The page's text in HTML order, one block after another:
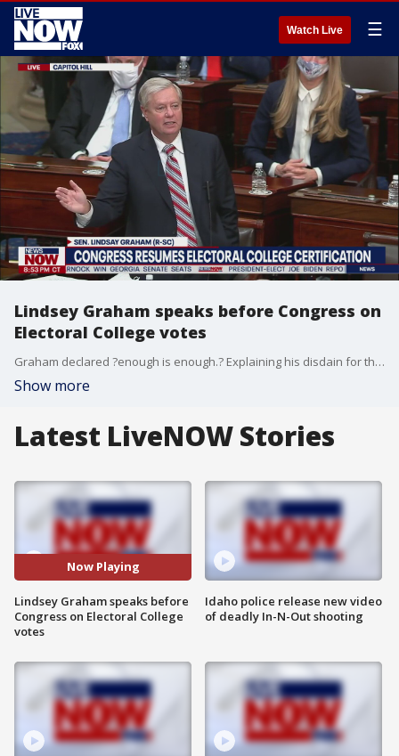
Watch Live ☰
Lindsey Graham speaks before Congress on
Electoral College votes
Graham declared ?enough is enough.? Explaining his disdain for the results of the 2020 election, Graham said he thought it was a uniquely bad idea to delay their certification.
Show more
Latest LiveNOW Stories
Now Playing
Lindsey Graham speaks before
Congress on Electoral College
votes
Idaho police release new video
of deadly In-N-Out shooting